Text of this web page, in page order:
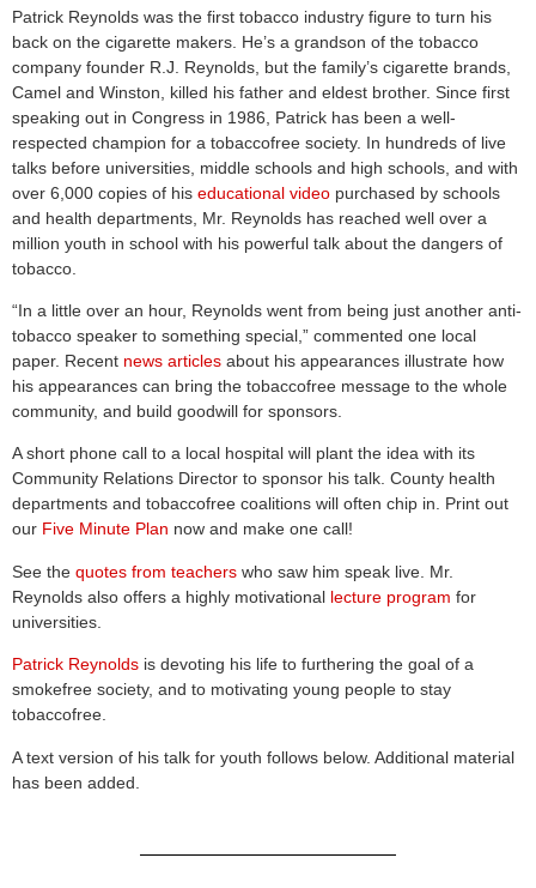
Patrick Reynolds was the first tobacco industry figure to turn his
back on the cigarette makers. He’s a grandson of the tobacco
company founder R.J. Reynolds, but the family’s cigarette brands,
Camel and Winston, killed his father and eldest brother. Since first
speaking out in Congress in 1986, Patrick has been a well-
respected champion for a tobaccofree society. In hundreds of live
talks before universities, middle schools and high schools, and with
over 6,000 copies of his educational video purchased by schools
and health departments, Mr. Reynolds has reached well over a
million youth in school with his powerful talk about the dangers of
tobacco.
“In a little over an hour, Reynolds went from being just another anti-
tobacco speaker to something special,” commented one local
paper. Recent news articles about his appearances illustrate how
his appearances can bring the tobaccofree message to the whole
community, and build goodwill for sponsors.
A short phone call to a local hospital will plant the idea with its
Community Relations Director to sponsor his talk. County health
departments and tobaccofree coalitions will often chip in. Print out
our Five Minute Plan now and make one call!
See the quotes from teachers who saw him speak live. Mr.
Reynolds also offers a highly motivational lecture program for
universities.
Patrick Reynolds is devoting his life to furthering the goal of a
smokefree society, and to motivating young people to stay
tobaccofree.
A text version of his talk for youth follows below. Additional material
has been added.